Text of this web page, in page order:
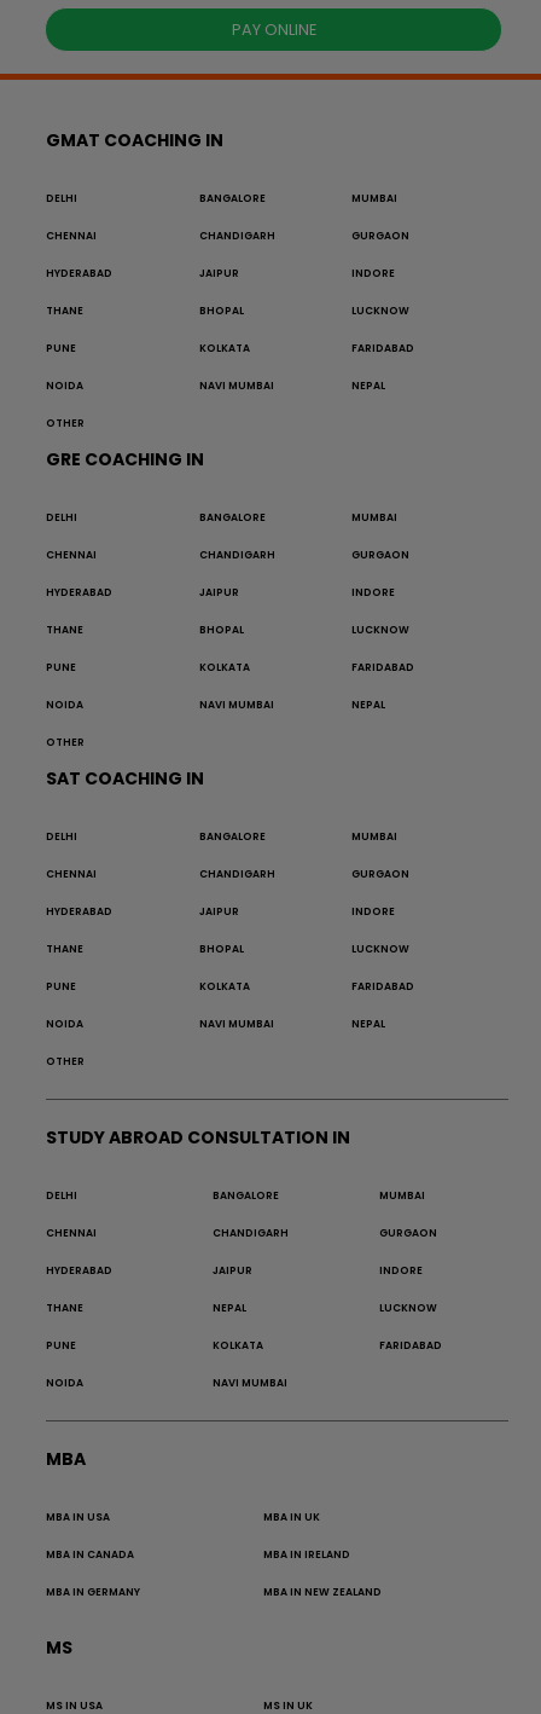
PAY ONLINE
GMAT COACHING IN
DELHI BANGALORE MUMBAI
CHENNAI CHANDIGARH GURGAON
HYDERABAD JAIPUR INDORE
THANE BHOPAL LUCKNOW
PUNE KOLKATA FARIDABAD
NOIDA NAVI MUMBAI NEPAL
OTHER
GRE COACHING IN
DELHI BANGALORE MUMBAI
CHENNAI CHANDIGARH GURGAON
HYDERABAD JAIPUR INDORE
THANE BHOPAL LUCKNOW
PUNE KOLKATA FARIDABAD
NOIDA NAVI MUMBAI NEPAL
OTHER
SAT COACHING IN
DELHI BANGALORE MUMBAI
CHENNAI CHANDIGARH GURGAON
HYDERABAD JAIPUR INDORE
THANE BHOPAL LUCKNOW
PUNE KOLKATA FARIDABAD
NOIDA NAVI MUMBAI NEPAL
OTHER
STUDY ABROAD CONSULTATION IN
DELHI BANGALORE MUMBAI
CHENNAI CHANDIGARH GURGAON
HYDERABAD JAIPUR INDORE
THANE NEPAL LUCKNOW
PUNE KOLKATA FARIDABAD
NOIDA NAVI MUMBAI
MBA
MBA IN USA MBA IN UK
MBA IN CANADA MBA IN IRELAND
MBA IN GERMANY MBA IN NEW ZEALAND
MS
MS IN USA MS IN UK